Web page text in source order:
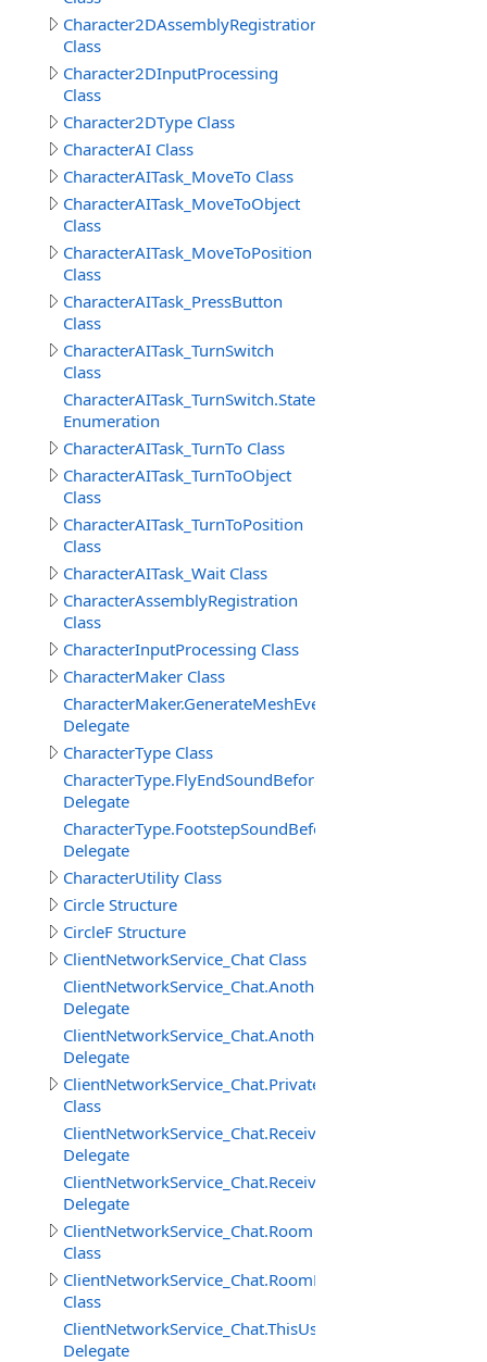
Character2DAssemblyRegistration
Class
Character2DInputProcessing
Class
Character2DType Class
CharacterAI Class
CharacterAITask_MoveTo Class
CharacterAITask_MoveToObject
Class
CharacterAITask_MoveToPosition
Class
CharacterAITask_PressButton
Class
CharacterAITask_TurnSwitch
Class
CharacterAITask_TurnSwitch.StateEnum
Enumeration
CharacterAITask_TurnTo Class
CharacterAITask_TurnToObject
Class
CharacterAITask_TurnToPosition
Class
CharacterAITask_Wait Class
CharacterAssemblyRegistration
Class
CharacterInputProcessing Class
CharacterMaker Class
CharacterMaker.GenerateMeshEventDelegate
Delegate
CharacterType Class
CharacterType.FlyEndSoundBeforeDelegate
Delegate
CharacterType.FootstepSoundBeforeDelegate
Delegate
CharacterUtility Class
Circle Structure
CircleF Structure
ClientNetworkService_Chat Class
Delegate
Delegate
ClientNetworkService_Chat.PrivateMessage
Class
Delegate
Delegate
ClientNetworkService_Chat.Room
Class
ClientNetworkService_Chat.RoomMessage
Class
Delegate